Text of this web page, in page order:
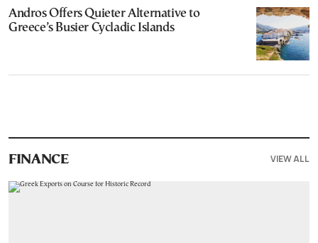
Andros Offers Quieter Alternative to
Greece’s Busier Cycladic Islands
FINANCE VIEW ALL